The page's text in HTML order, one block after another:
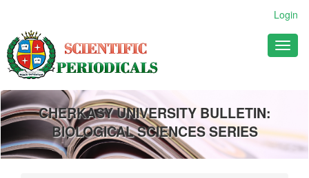
Main
Content
Sidebar
Login
CHERKASY UNIVERSITY BULLETIN:
BIOLOGICAL SCIENCES SERIES